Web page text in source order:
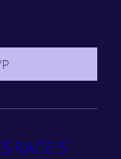
RACE 5